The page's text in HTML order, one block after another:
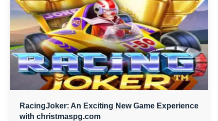
RacingJoker: An Exciting New Game Experience
with christmaspg.com